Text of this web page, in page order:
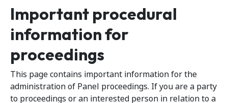
Important procedural
information for
proceedings
This page contains important information for the
administration of Panel proceedings. If you are a party
to proceedings or an interested person in relation to a